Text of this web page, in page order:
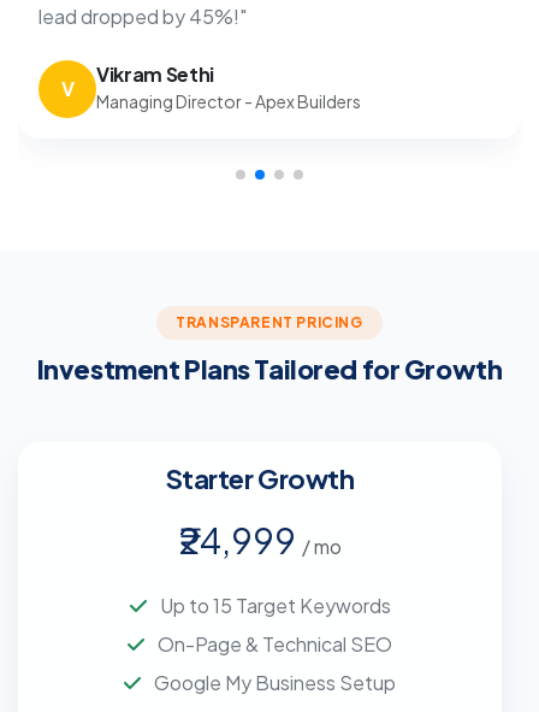
lead dropped by 45%!"
V
Vikram Sethi
Managing Director - Apex Builders
TRANSPARENT PRICING
Investment Plans Tailored for Growth
Starter Growth
₹24,999 / mo
Up to 15 Target Keywords
On-Page & Technical SEO
Google My Business Setup